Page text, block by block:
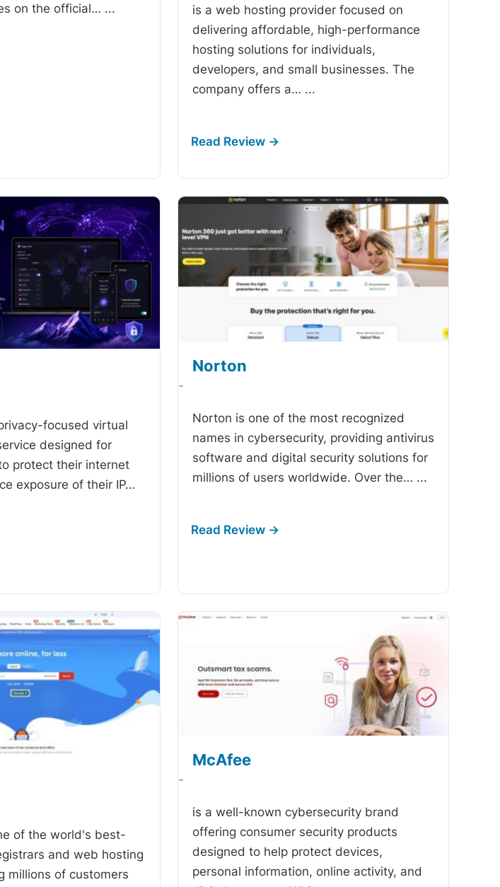
on the official… ...
is a web hosting provider focused on
delivering affordable, high-performance
hosting solutions for individuals,
developers, and small businesses. The
company offers a… ...
focused virtual
designed for
protect their internet
exposure of their IP…
Norton
-
Norton is one of the most recognized
names in cybersecurity, providing antivirus
software and digital security solutions for
millions of users worldwide. Over the… ...
of the world's best-
and web hosting
millions of customers
McAfee
-
is a well-known cybersecurity brand
offering consumer security products
designed to help protect devices,
personal information, online activity, and